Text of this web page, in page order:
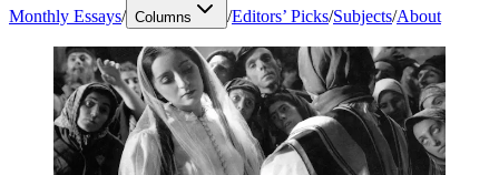
Monthly Essays/ Columns /Editors’ Picks/Subjects/About